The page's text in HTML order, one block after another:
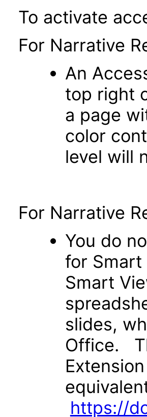
To activate
For Narrative
An
top right
a page
color
level will
For Narrative
You do
for Smart
Smart
slides,
Office.
https://